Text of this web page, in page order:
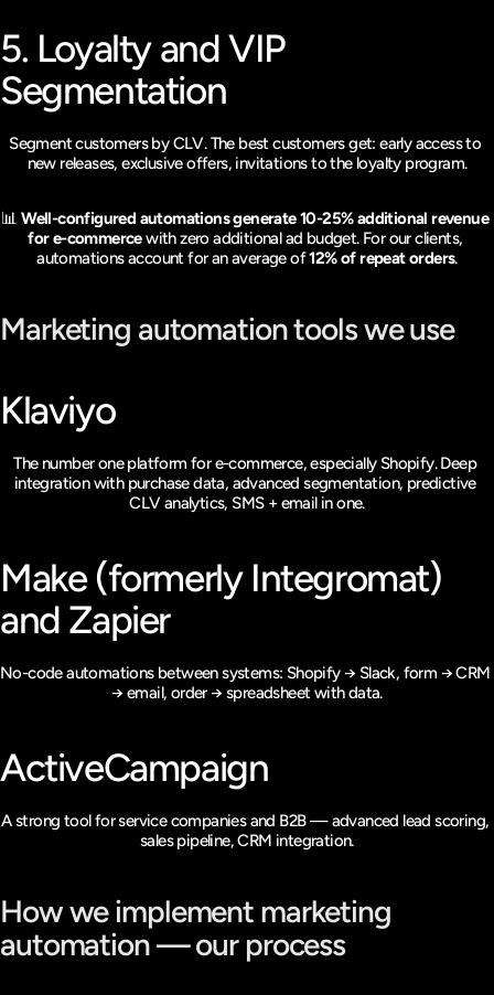
5. Loyalty and VIP
Segmentation
Segment customers by CLV. The best customers get: early access to
new releases, exclusive offers, invitations to the loyalty program.
📊 Well-configured automations generate 10-25% additional revenue
for e-commerce with zero additional ad budget. For our clients,
automations account for an average of 12% of repeat orders.
Marketing automation tools we use
Klaviyo
The number one platform for e-commerce, especially Shopify. Deep
integration with purchase data, advanced segmentation, predictive
CLV analytics, SMS + email in one.
Make (formerly Integromat)
and Zapier
No-code automations between systems: Shopify → Slack, form → CRM
→ email, order → spreadsheet with data.
ActiveCampaign
A strong tool for service companies and B2B — advanced lead scoring,
sales pipeline, CRM integration.
How we implement marketing
automation — our process